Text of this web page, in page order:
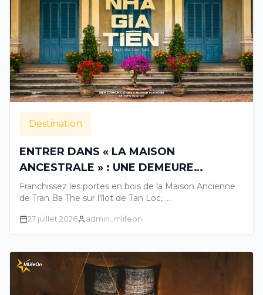
Destination
ENTRER DANS « LA MAISON
ANCESTRALE » : UNE DEMEURE
CENTENAIRE RACONTANT LES
HISTOIRES GLORIEUSES DU DELTA DU
MEKONG
Franchissez les portes en bois de la Maison Ancienne
de Tran Ba The sur l'îlot de Tan Loc, …
27 juillet 2026 admin_mlifeon